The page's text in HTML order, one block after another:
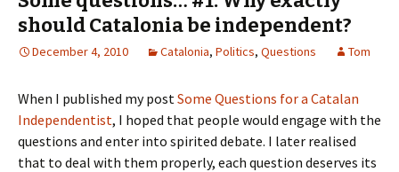
should Catalonia be independent?
December 4, 2010 Catalonia, Politics, Questions Tom
When I published my postSome Questions for a Catalan
Independentist, I hoped that people would engage with the
questions and enter into spirited debate. I later realised
that to deal with them properly, each question deserves its